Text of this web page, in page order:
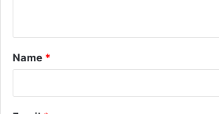
t
*
Name *